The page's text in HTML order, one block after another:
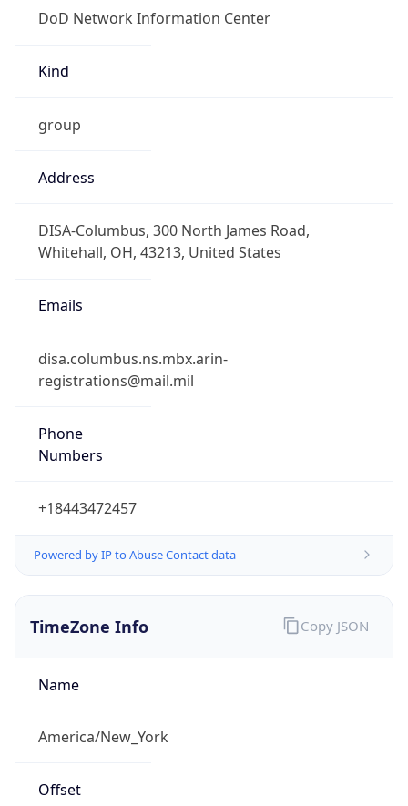
DoD Network Information Center
Kind
group
Address
DISA-Columbus, 300 North James Road,
Whitehall, OH, 43213, United States
Emails
disa.columbus.ns.mbx.arin-
registrations@mail.mil
Phone
Numbers
+18443472457
Powered by IP to Abuse Contact data
TimeZone Info
Name
America/New_York
Offset
Copy JSON